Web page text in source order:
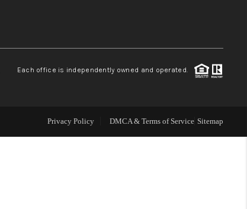
CONNECT
Each office is independently owned and operated.
Privacy Policy DMCA & Terms of Service Sitemap